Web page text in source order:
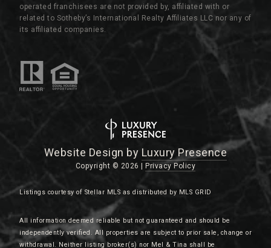
operated franchisees are not provided by, affiliated with or
related to Sotheby’s International Realty Affiliates LLC nor any of
its affiliated companies.
Website Design by Luxury Presence
Copyright © 2026 Privacy Policy
Listings courtesy of Stellar MLS as distributed by MLS GRID
All information deemed reliable but not guaranteed and should be
independently verified. All properties are subject to prior sale, change or
withdrawal. Neither listing broker(s) nor Mel & Tina shall be